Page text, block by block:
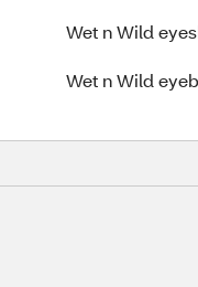
Wet n Wild
Wet n Wild